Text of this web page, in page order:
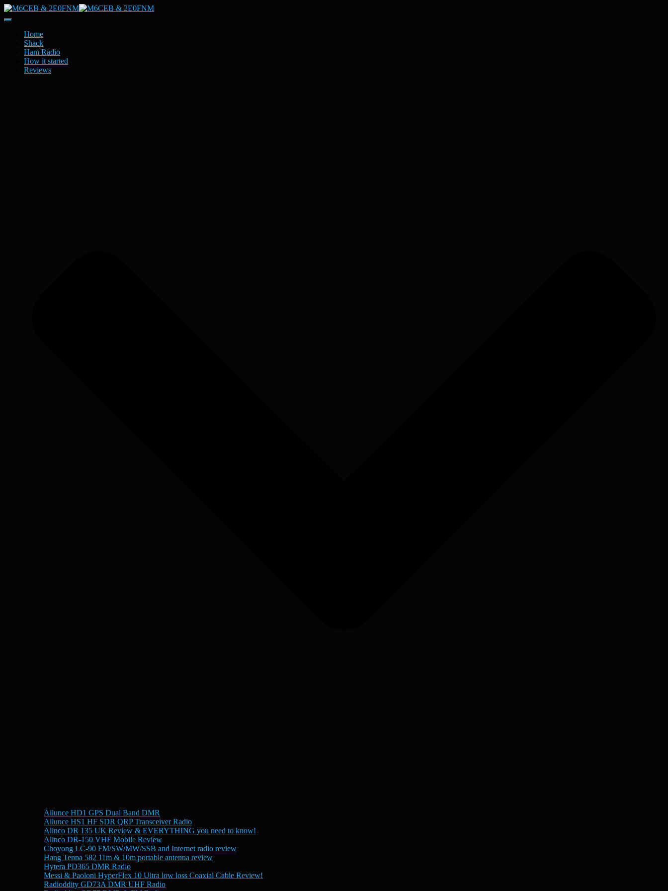
Toggle
NavigationHome
Shack
Ham Radio
How it started
Reviews
Ailunce HD1 GPS Dual Band DMR
Ailunce HS1 HF SDR QRP Transceiver Radio
Alinco DR 135 UK Review & EVERYTHING you need to know!
Alinco DR-150 VHF Mobile Review
Choyong LC-90 FM/SW/MW/SSB and Internet radio review
Hang Tenna 582 11m & 10m portable antenna review
Hytera PD365 DMR Radio
Messi & Paoloni HyperFlex 10 Ultra low loss Coaxial Cable Review!
Radioddity GD73A DMR UHF Radio